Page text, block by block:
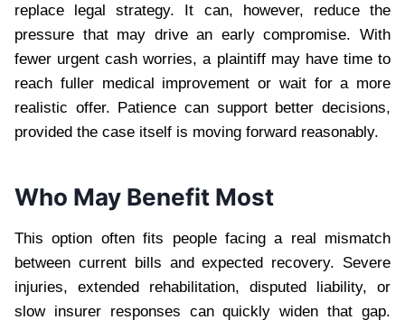
replace legal strategy. It can, however, reduce the
pressure that may drive an early compromise. With
fewer urgent cash worries, a plaintiff may have time to
reach fuller medical improvement or wait for a more
realistic offer. Patience can support better decisions,
provided the case itself is moving forward reasonably.
Who May Benefit Most
This option often fits people facing a real mismatch
between current bills and expected recovery. Severe
injuries, extended rehabilitation, disputed liability, or
slow insurer responses can quickly widen that gap.